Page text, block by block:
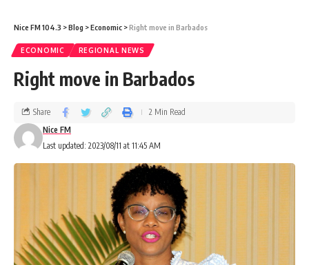
Nice FM 104.3 >Blog >Economic >Right move in Barbados
ECONOMIC REGIONAL NEWS
Right move in Barbados
Last updated: 2023/08/11 at 11:45 AM
Nice FM
Share 2 Min Read